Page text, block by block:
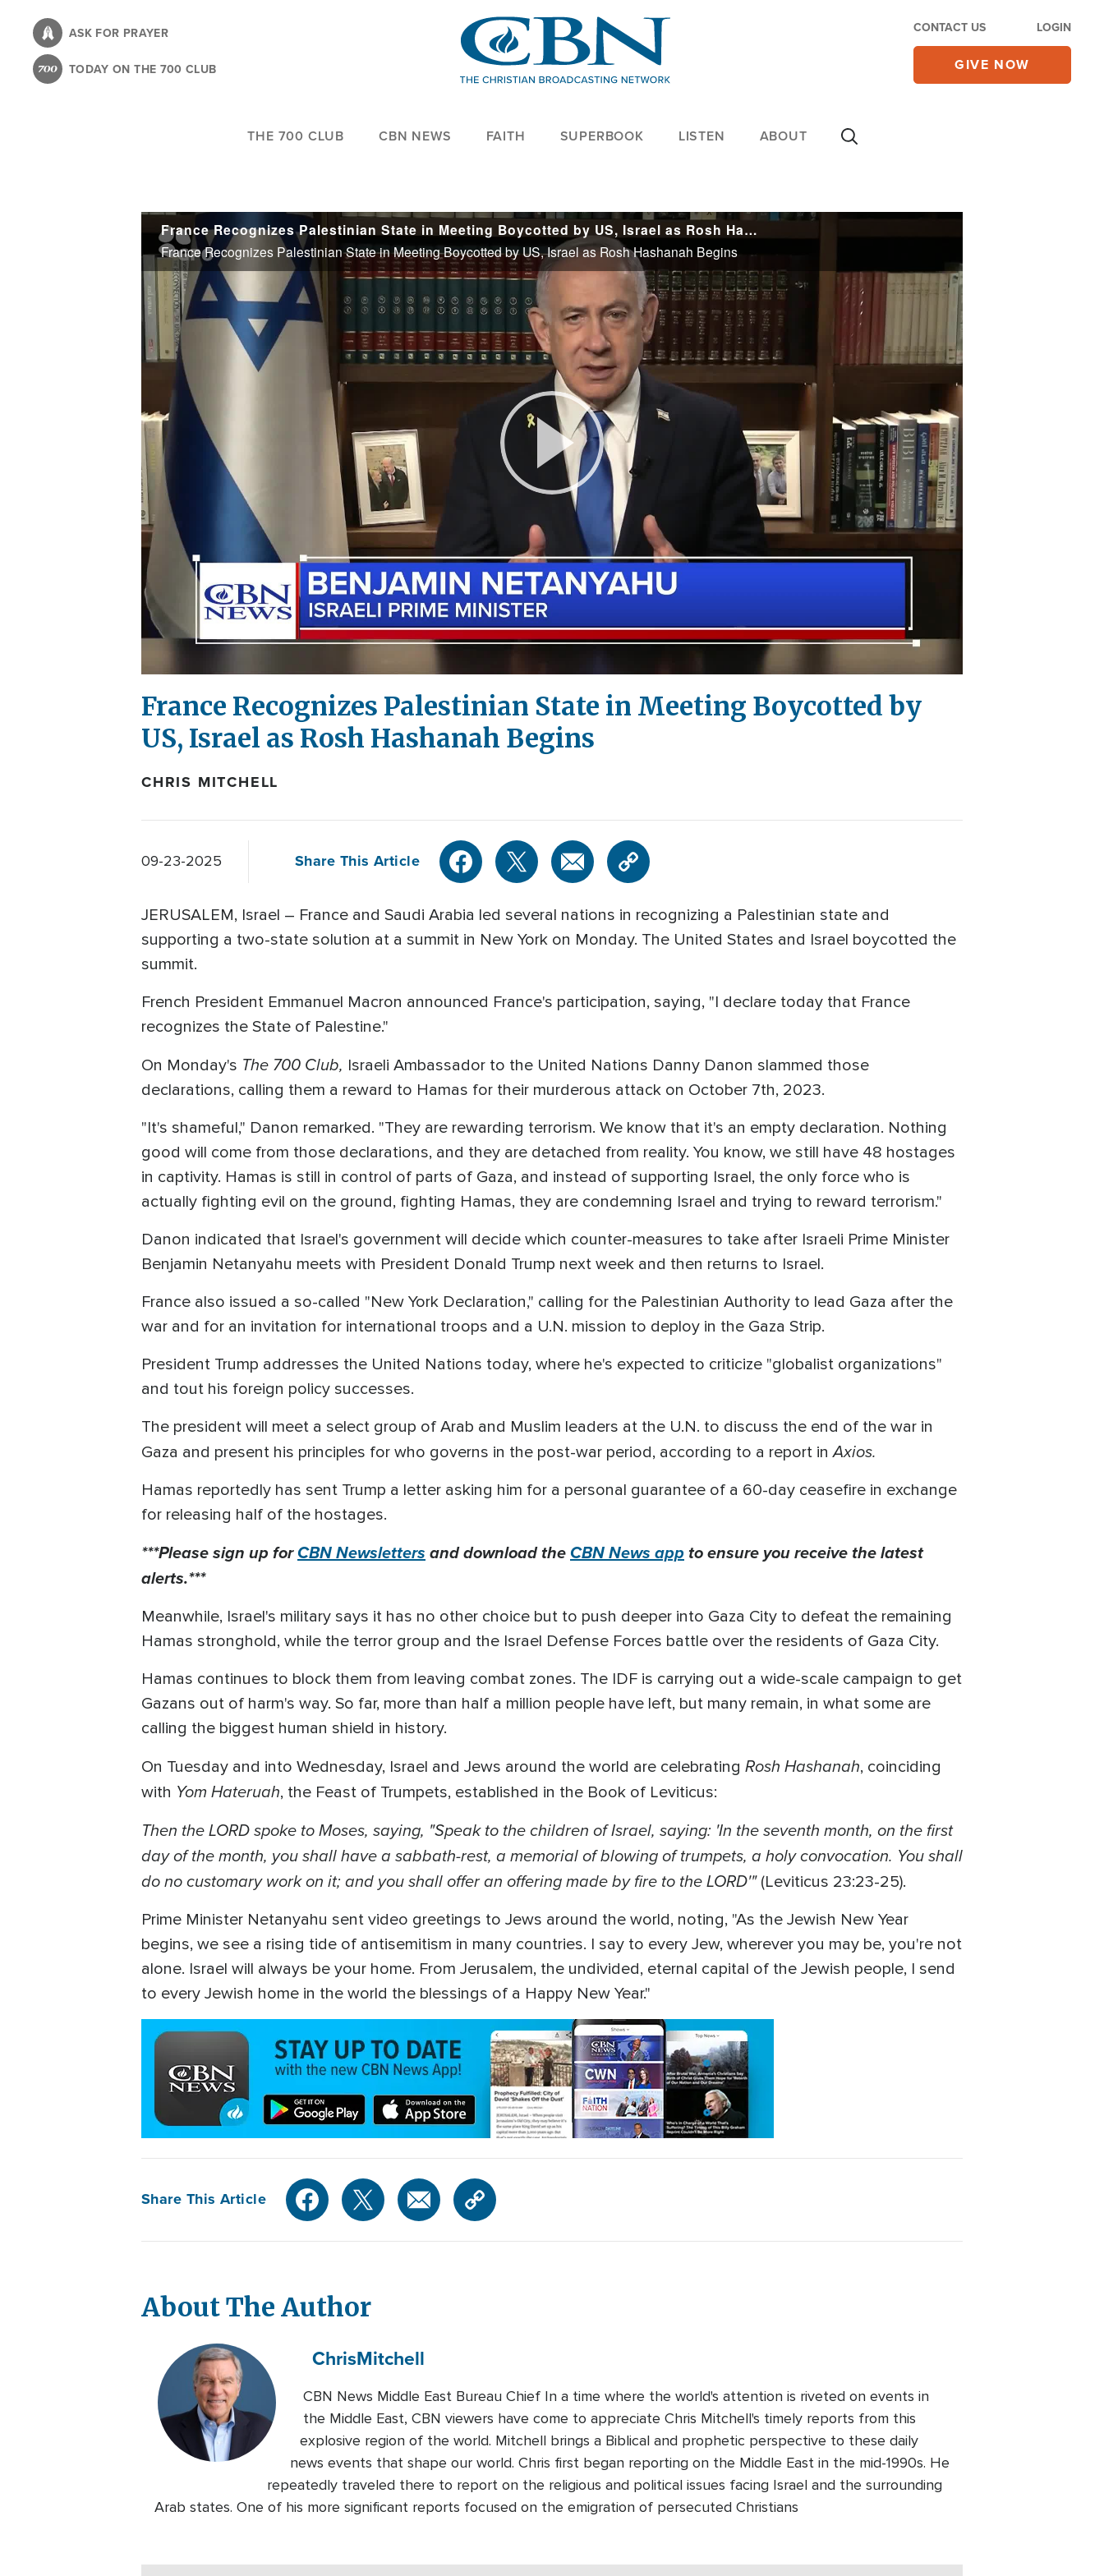
content
ASK FOR PRAYER
TODAY ON THE 700 CLUB
CONTACT US LOGIN
GIVE NOW
THE 700 CLUB CBN NEWS FAITH SUPERBOOK LISTEN ABOUT
France Recognizes Palestinian State in Meeting Boycotted by US, Israel as Rosh Hashanah Begins
France Recognizes Palestinian State in Meeting Boycotted by US, Israel as Rosh Hashanah Begins
Play
Video
France Recognizes Palestinian State in Meeting Boycotted by
US, Israel as Rosh Hashanah Begins
CHRIS MITCHELL
09-23-2025 Share This Article
JERUSALEM, Israel – France and Saudi Arabia led several nations in recognizing a Palestinian state and
supporting a two-state solution at a summit in New York on Monday. The United States and Israel boycotted the
summit.
French President Emmanuel Macron announced France's participation, saying, "I declare today that France
recognizes the State of Palestine."
On Monday's The 700 Club, Israeli Ambassador to the United Nations Danny Danon slammed those
declarations, calling them a reward to Hamas for their murderous attack on October 7th, 2023.
"It's shameful," Danon remarked. "They are rewarding terrorism. We know that it's an empty declaration. Nothing
good will come from those declarations, and they are detached from reality. You know, we still have 48 hostages
in captivity. Hamas is still in control of parts of Gaza, and instead of supporting Israel, the only force who is
actually fighting evil on the ground, fighting Hamas, they are condemning Israel and trying to reward terrorism."
Danon indicated that Israel's government will decide which counter-measures to take after Israeli Prime Minister
Benjamin Netanyahu meets with President Donald Trump next week and then returns to Israel.
France also issued a so-called "New York Declaration," calling for the Palestinian Authority to lead Gaza after the
war and for an invitation for international troops and a U.N. mission to deploy in the Gaza Strip.
President Trump addresses the United Nations today, where he's expected to criticize "globalist organizations"
and tout his foreign policy successes.
The president will meet a select group of Arab and Muslim leaders at the U.N. to discuss the end of the war in
Gaza and present his principles for who governs in the post-war period, according to a report inAxios.
Hamas reportedly has sent Trump a letter asking him for a personal guarantee of a 60-day ceasefire in exchange
for releasing half of the hostages.
***Please sign up forCBN Newsletters and download the CBN News app to ensure you receive the latest
alerts.***
Meanwhile, Israel's military says it has no other choice but to push deeper into Gaza City to defeat the remaining
Hamas stronghold, while the terror group and the Israel Defense Forces battle over the residents of Gaza City.
Hamas continues to block them from leaving combat zones. The IDF is carrying out a wide-scale campaign to get
Gazans out of harm's way. So far, more than half a million people have left, but many remain, in what some are
calling the biggest human shield in history.
On Tuesday and into Wednesday, Israel and Jews around the world are celebrating Rosh Hashanah, coinciding
with Yom Hateruah, the Feast of Trumpets, established in the Book of Leviticus:
Then the LORD spoke to Moses, saying, "Speak to the children of Israel, saying: 'In the seventh month, on the first
day of the month, you shall have a sabbath-rest, a memorial of blowing of trumpets, a holy convocation. You shall
do no customary work on it; and you shall offer an offering made by fire to the LORD'" (Leviticus 23:23-25).
Prime Minister Netanyahu sent video greetings to Jews around the world, noting, "As the Jewish New Year
begins, we see a rising tide of antisemitism in many countries. I say to every Jew, wherever you may be, you're not
alone. Israel will always be your home. From Jerusalem, the undivided, eternal capital of the Jewish people, I send
to every Jewish home in the world the blessings of a Happy New Year."
Share This Article
About The Author
ChrisMitchell
CBN News Middle East Bureau Chief In a time where the world's attention is riveted on events in
the Middle East, CBN viewers have come to appreciate Chris Mitchell's timely reports from this
explosive region of the world. Mitchell brings a Biblical and prophetic perspective to these daily
news events that shape our world. Chris first began reporting on the Middle East in the mid-1990s. He
repeatedly traveled there to report on the religious and political issues facing Israel and the surrounding
Arab states. One of his more significant reports focused on the emigration of persecuted Christians